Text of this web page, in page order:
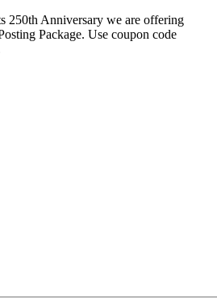
250th Anniversary we are offering
Package. Use coupon code